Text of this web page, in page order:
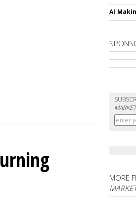
AI
MORE